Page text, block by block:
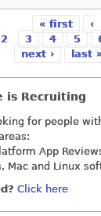
« first
‹
2 3 4 5
next ›
last
is Recruiting
for people
App
Mac and Linux
Click here